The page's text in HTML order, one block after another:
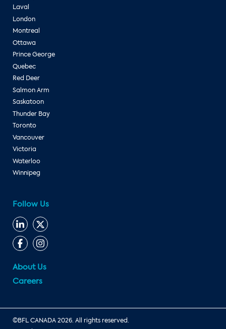
Laval
London
Montreal
Ottawa
Prince George
Quebec
Red Deer
Salmon Arm
Saskatoon
Thunder Bay
Toronto
Vancouver
Victoria
Waterloo
Winnipeg
Follow Us
About Us
Careers
©BFL CANADA 2026. All rights reserved.